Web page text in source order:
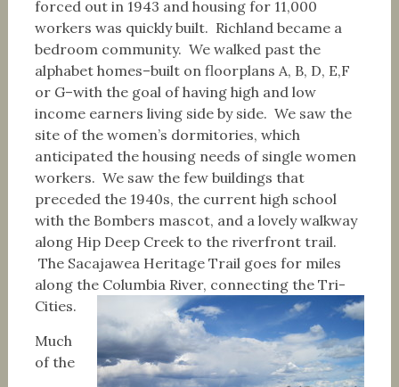
forced out in 1943 and housing for 11,000
workers was quickly built. Richland became a
bedroom community. We walked past the
alphabet homes–built on floorplans A, B, D, E,F
or G–with the goal of having high and low
income earners living side by side. We saw the
site of the women’s dormitories, which
anticipated the housing needs of single women
workers. We saw the few buildings that
preceded the 1940s, the current high school
with the Bombers mascot, and a lovely walkway
along Hip Deep Creek to the riverfront trail.
The Sacajawea Heritage Trail goes for miles
along the Columbia River, connecting the Tri-
Cities.
Much
of the